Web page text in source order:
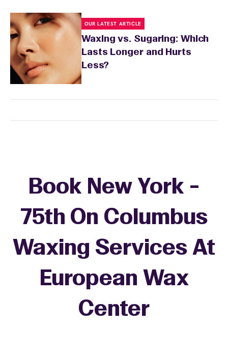
OUR LATEST ARTICLE
Waxing vs. Sugaring: Which
Lasts Longer and Hurts
Less?
Book New York -
75th On Columbus
Waxing Services At
European Wax
Center